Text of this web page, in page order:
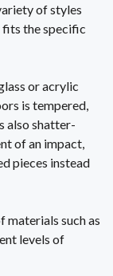
of styles
fits the specific
or acrylic
is tempered,
also shatter-
of an impact,
pieces instead
materials such as
levels of